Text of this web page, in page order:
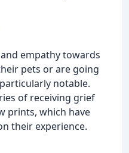
empathy towards
pets or are going
notable.
of receiving grief
prints, which have
their experience.